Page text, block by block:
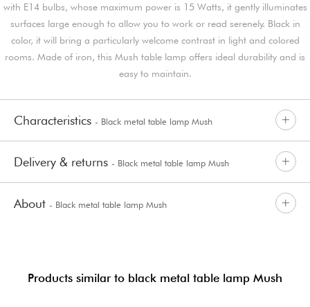
with E14 bulbs, whose maximum power is 15 Watts, it gently illuminates
surfaces large enough to allow you to work or read serenely. Black in
color, it will bring a particularly welcome contrast in light and colored
rooms. Made of iron, this Mush table lamp offers ideal durability and is
easy to maintain.
Characteristics - Black metal table lamp Mush
Delivery & returns - Black metal table lamp Mush
About - Black metal table lamp Mush
Products similar to black metal table lamp Mush